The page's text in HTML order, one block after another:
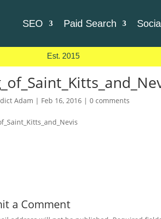
SEO Paid Search
Est. 2015
Adam | Feb 16, 2016 |0 comments
a Comment